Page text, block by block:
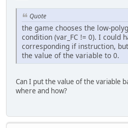
Quote
the game chooses the low-
condition (var_FC != 0). I could
corresponding if instruction,
the value of the variable to 0.
Can I put the value of the variable
where and how?